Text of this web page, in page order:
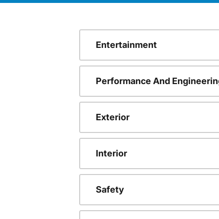
Entertainment
Performance And
Exterior
Interior
Safety